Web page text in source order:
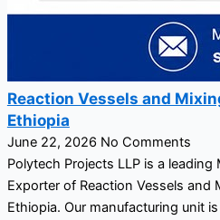
Reaction Vessels and
Ethiopia
June 22, 2026 No Comments
Polytech Projects LLP is a leading
Exporter of Reaction Vessels and
Ethiopia. Our manufacturing unit